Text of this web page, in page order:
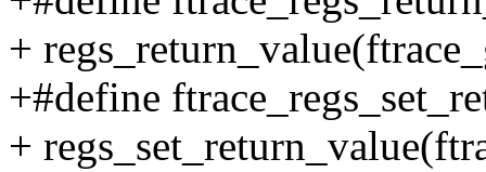
+
+#define
+